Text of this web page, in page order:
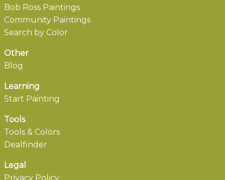
Bob Ross Paintings
Community Paintings
Search by Color
Other
Blog
Learning
Start Painting
Tools
Tools & Colors
Dealfinder
Legal
Privacy Policy